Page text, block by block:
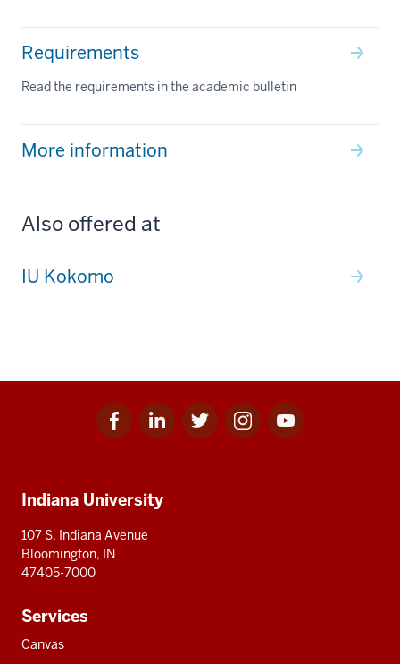
Requirements
Read the requirements in the academic bulletin
More information
Also offered at
IU Kokomo
Facebook
for
Linkedin
for
Twitter
for
Instagram
for
Youtube
for
resources
Indiana University
107 S. Indiana Avenue
Bloomington, IN
47405-7000
Services
Canvas